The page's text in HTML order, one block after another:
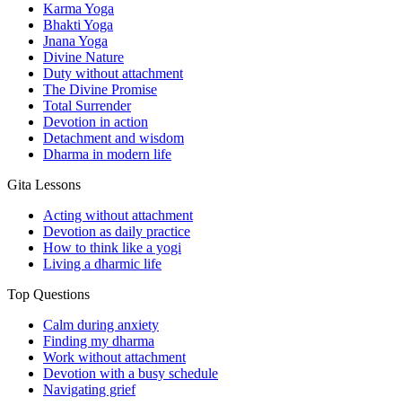
Karma Yoga
Bhakti Yoga
Jnana Yoga
Divine Nature
Duty without attachment
The Divine Promise
Total Surrender
Devotion in action
Detachment and wisdom
Dharma in modern life
Gita Lessons
Acting without attachment
Devotion as daily practice
How to think like a yogi
Living a dharmic life
Top Questions
Calm during anxiety
Finding my dharma
Work without attachment
Devotion with a busy schedule
Navigating grief